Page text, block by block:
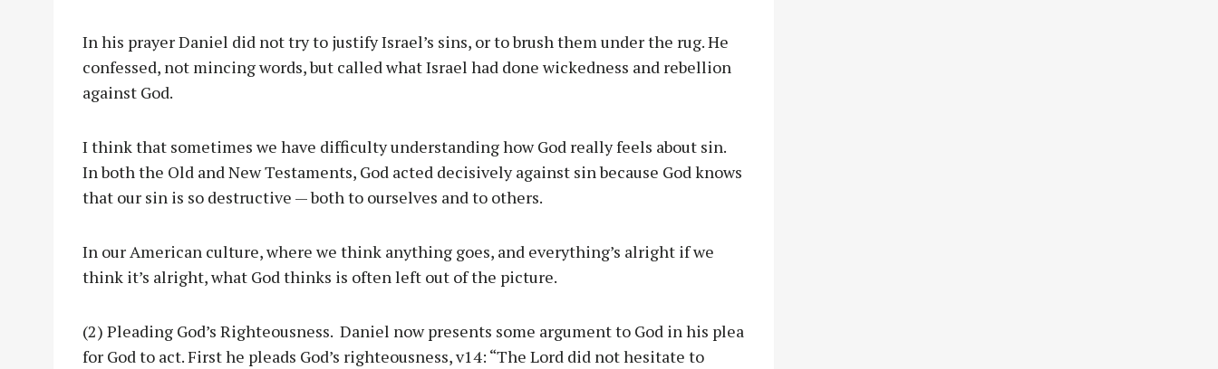
In his prayer Daniel did not try to justify Israel’s sins, or to brush them under the rug. He
confessed, not mincing words, but called what Israel had done wickedness and rebellion
against God.
I think that sometimes we have difficulty understanding how God really feels about sin.
In both the Old and New Testaments, God acted decisively against sin because God knows
that our sin is so destructive — both to ourselves and to others.
In our American culture, where we think anything goes, and everything’s alright if we
think it’s alright, what God thinks is often left out of the picture.
(2) Pleading God’s Righteousness. Daniel now presents some argument to God in his plea
for God to act. First he pleads God’s righteousness, v14: “The Lord did not hesitate to